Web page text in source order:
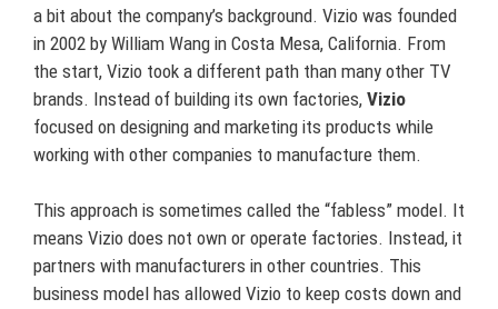
a bit about the company’s background. Vizio was founded
in 2002 by William Wang in Costa Mesa, California. From
the start, Vizio took a different path than many other TV
brands. Instead of building its own factories, Vizio
focused on designing and marketing its products while
working with other companies to manufacture them.
This approach is sometimes called the “fabless” model. It
means Vizio does not own or operate factories. Instead, it
partners with manufacturers in other countries. This
business model has allowed Vizio to keep costs down and